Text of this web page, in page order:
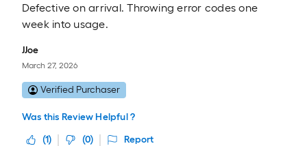
Defective on arrival. Throwing error codes one
week into usage.
JJoe
March 27, 2026
Verified Purchaser
Was this Review Helpful ?
(1) (0) Report